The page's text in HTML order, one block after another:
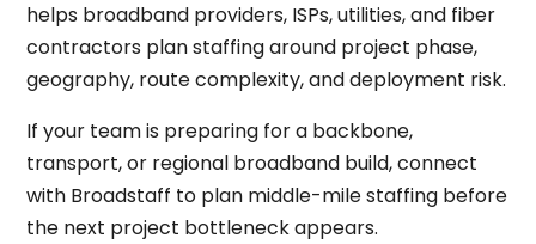
helps broadband providers, ISPs, utilities, and fiber
contractors plan staffing around project phase,
geography, route complexity, and deployment risk.
If your team is preparing for a backbone,
transport, or regional broadband build, connect
with Broadstaff to plan middle-mile staffing before
the next project bottleneck appears.